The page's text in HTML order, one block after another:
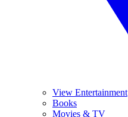
View Entertainment
Books
Movies & TV